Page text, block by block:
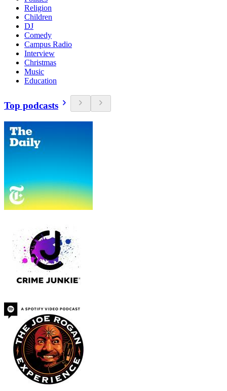
Religion
Children
DJ
Comedy
Campus Radio
Interview
Christmas
Music
Education
Top podcasts